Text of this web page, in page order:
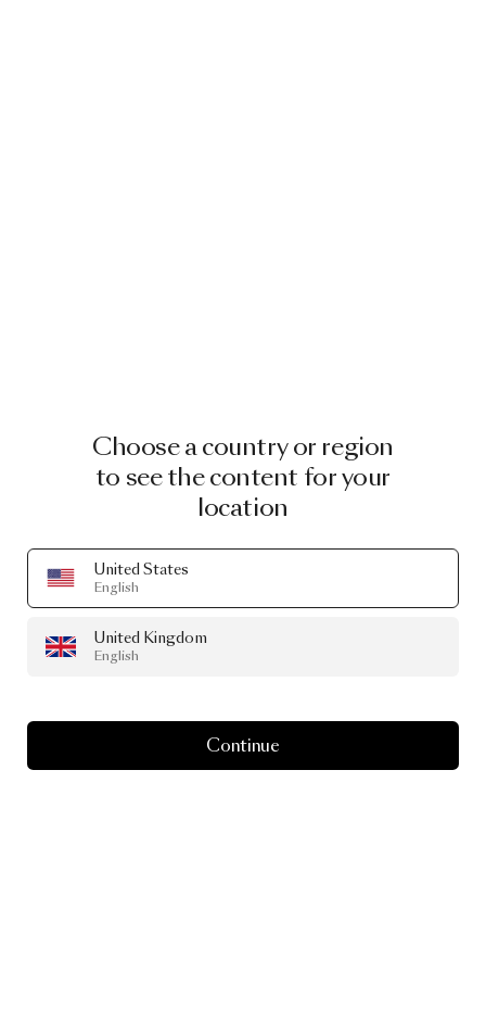
Choose a country or region
to see the content for your
location
United States
English
United Kingdom
English
Continue